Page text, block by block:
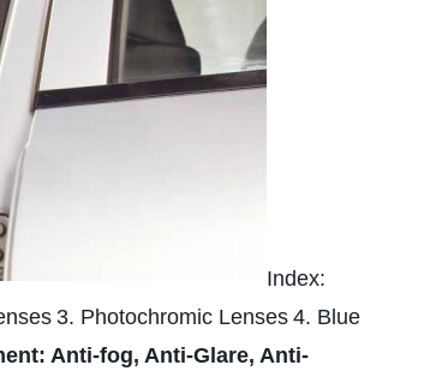
Index:
3. Photochromic Lenses 4. Blue
Anti-fog, Anti-Glare, Anti-